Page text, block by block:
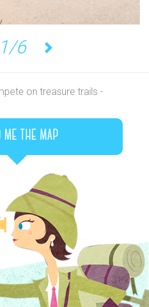
1/6
on treasure trails -
the map